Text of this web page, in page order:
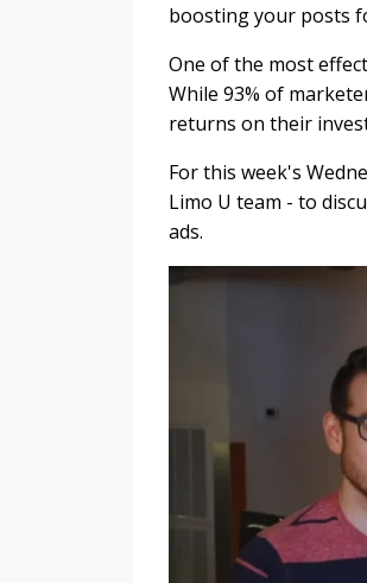
boosting your posts
One of the most
While 93% of
returns on their
For this week's
Limo U team - to
ads.